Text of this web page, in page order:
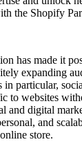
the Shopify
has made it
expanding
in particular,
to websites
and digital
and
store.